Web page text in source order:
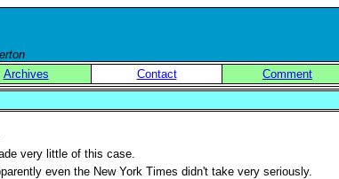
Archives Contact Comment
very little of this case.
even the New York Times didn't take very seriously.